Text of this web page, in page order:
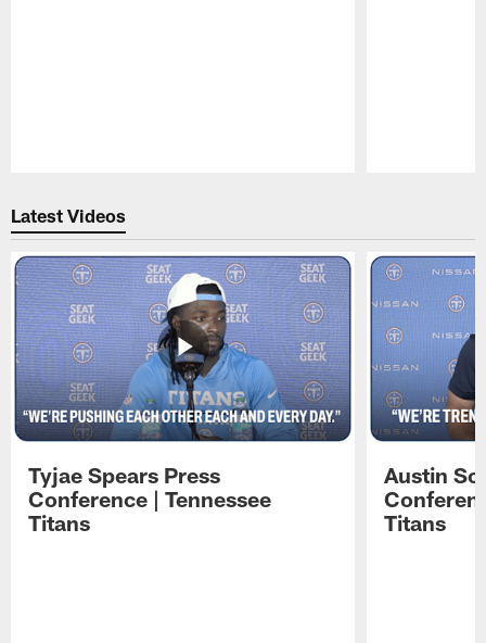
Latest Videos
Tyjae Spears Press
Conference | Tennessee
Titans
Austin
Titans